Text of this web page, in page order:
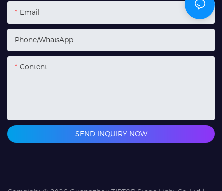
Email
Phone/whatsApp
Content
SEND INQUIRY NOW